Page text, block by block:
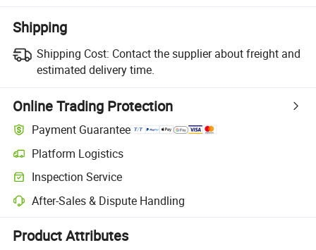
Shipping
Shipping Cost: Contact the supplier about freight and
estimated delivery time.
Online Trading Protection
Payment Guarantee
Platform Logistics
Clearer shipment tracking with platform-supported logistics.
Inspection Service
Optional pre-shipment inspection for quality and quantity checks.
After-Sales & Dispute Handling
Platform-assisted dispute resolution, including refunds or returns
Product Attributes